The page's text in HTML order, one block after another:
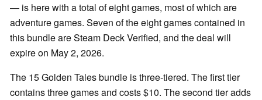
— is here with a total of eight games, most of which are
adventure games. Seven of the eight games contained in
this bundle are Steam Deck Verified, and the deal will
expire on May 2, 2026.
The 15 Golden Tales bundle is three-tiered. The first tier
contains three games and costs $10. The second tier adds